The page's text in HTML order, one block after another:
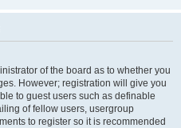
of the board as to whether you
However; registration will give you
to guest users such as definable
of fellow users, usergroup
to register so it is recommended